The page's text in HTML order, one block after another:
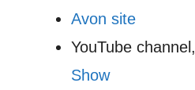
Avon site
YouTube channel,
Show